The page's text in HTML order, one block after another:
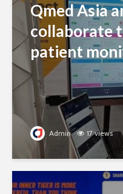
Qmed Asia
collaborate
patient
Admin 17 views